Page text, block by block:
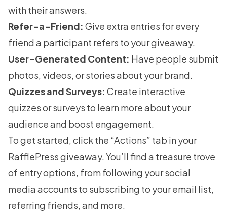
with their answers.
Refer-a-Friend: Give extra entries for every
friend a participant refers to your giveaway.
User-Generated Content: Have people submit
photos, videos, or stories about your brand.
Quizzes and Surveys: Create interactive
quizzes or surveys to learn more about your
audience and boost engagement.
To get started, click the “Actions” tab in your
RafflePress giveaway. You’ll find a treasure trove
of entry options, from following your social
media accounts to subscribing to your email list,
referring friends, and more.